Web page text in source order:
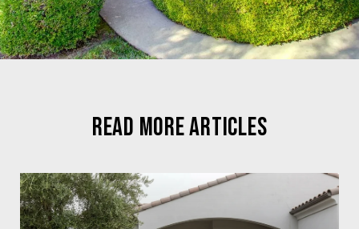
READ MORE ARTICLES